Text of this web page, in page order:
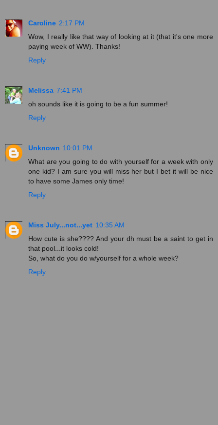
Caroline 2:17 PM
Wow, I really like that way of looking at it (that it's one more
paying week of WW). Thanks!
Reply
Melissa 7:41 PM
oh sounds like it is going to be a fun summer!
Reply
Unknown 10:01 PM
What are you going to do with yourself for a week with only
one kid? I am sure you will miss her but I bet it will be nice
to have some James only time!
Reply
Miss July...not...yet 10:35 AM
How cute is she???? And your dh must be a saint to get in
that pool...it looks cold!
So, what do you do w/yourself for a whole week?
Reply